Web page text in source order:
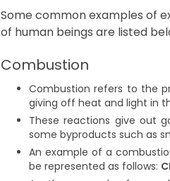
Some common examples of
of human beings are listed
Combustion
Combustion refers to the
giving off heat and light in
These reactions give out
some byproducts such as
An example of a
be represented as follows: